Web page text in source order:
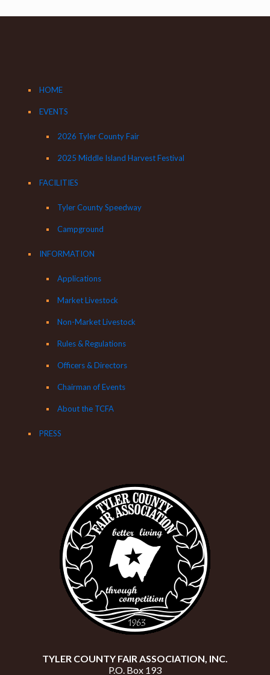
HOME
EVENTS
2026 Tyler County Fair
2025 Middle Island Harvest Festival
FACILITIES
Tyler County Speedway
Campground
INFORMATION
Applications
Market Livestock
Non-Market Livestock
Rules & Regulations
Officers & Directors
Chairman of Events
About the TCFA
PRESS
TYLER COUNTY FAIR ASSOCIATION, INC.
P.O. Box 193